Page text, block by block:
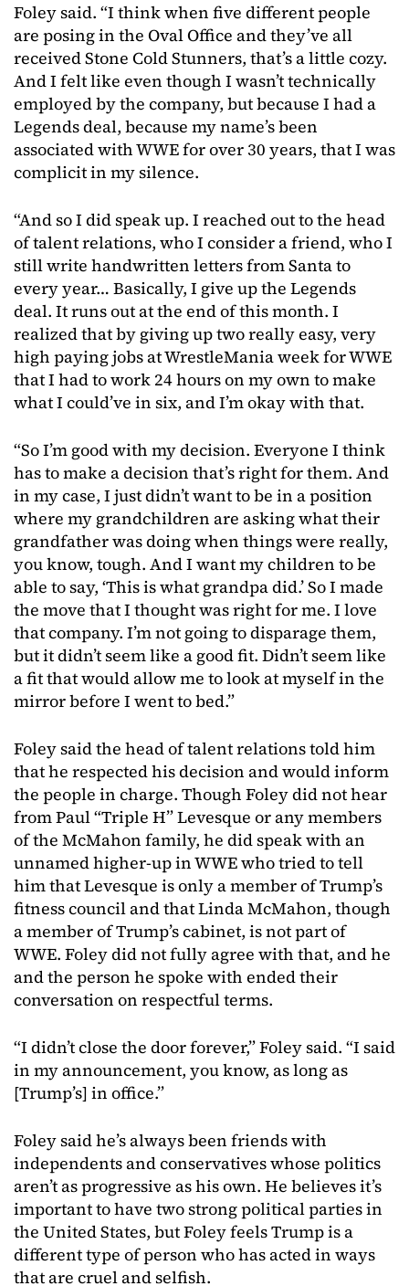
Foley said. “I think when five different people
are posing in the Oval Office and they’ve all
received Stone Cold Stunners, that’s a little cozy.
And I felt like even though I wasn’t technically
employed by the company, but because I had a
Legends deal, because my name’s been
associated with WWE for over 30 years, that I was
complicit in my silence.
“And so I did speak up. I reached out to the head
of talent relations, who I consider a friend, who I
still write handwritten letters from Santa to
every year… Basically, I give up the Legends
deal. It runs out at the end of this month. I
realized that by giving up two really easy, very
high paying jobs at WrestleMania week for WWE
that I had to work 24 hours on my own to make
what I could’ve in six, and I’m okay with that.
“So I’m good with my decision. Everyone I think
has to make a decision that’s right for them. And
in my case, I just didn’t want to be in a position
where my grandchildren are asking what their
grandfather was doing when things were really,
you know, tough. And I want my children to be
able to say, ‘This is what grandpa did.’ So I made
the move that I thought was right for me. I love
that company. I’m not going to disparage them,
but it didn’t seem like a good fit. Didn’t seem like
a fit that would allow me to look at myself in the
mirror before I went to bed.”
Foley said the head of talent relations told him
that he respected his decision and would inform
the people in charge. Though Foley did not hear
from Paul “Triple H” Levesque or any members
of the McMahon family, he did speak with an
unnamed higher-up in WWE who tried to tell
him that Levesque is only a member of Trump’s
fitness council and that Linda McMahon, though
a member of Trump’s cabinet, is not part of
WWE. Foley did not fully agree with that, and he
and the person he spoke with ended their
conversation on respectful terms.
“I didn’t close the door forever,” Foley said. “I said
in my announcement, you know, as long as
[Trump’s] in office.”
Foley said he’s always been friends with
independents and conservatives whose politics
aren’t as progressive as his own. He believes it’s
important to have two strong political parties in
the United States, but Foley feels Trump is a
different type of person who has acted in ways
that are cruel and selfish.